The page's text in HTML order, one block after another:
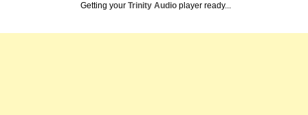
Getting your Trinity Audio player ready...